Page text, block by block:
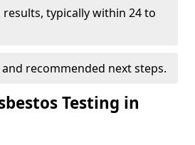
results, typically within 24 to
recommended next steps.
Testing in